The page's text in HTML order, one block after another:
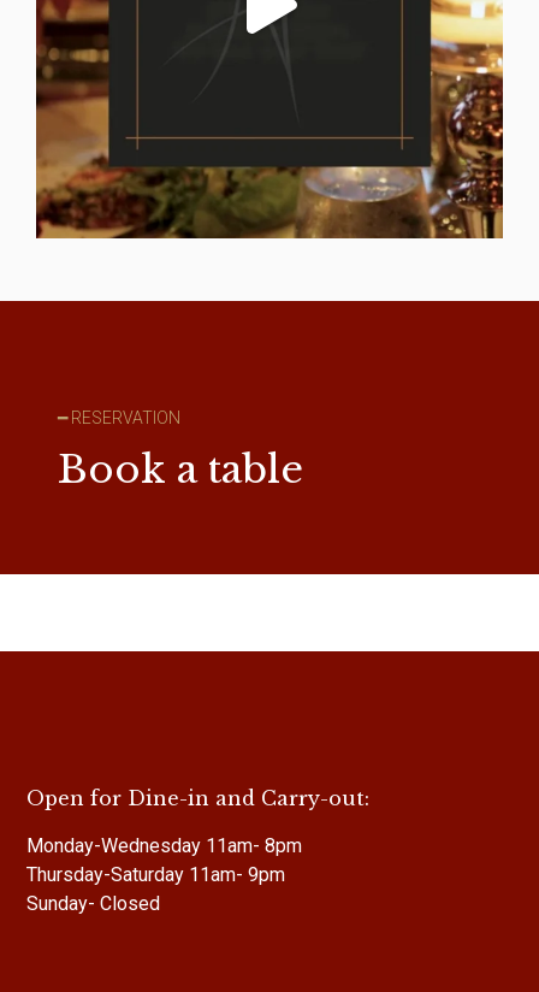
━ RESERVATION
Book a table
Open for Dine-in and Carry-out:
Monday-Wednesday 11am- 8pm
Thursday-Saturday 11am- 9pm
Sunday- Closed